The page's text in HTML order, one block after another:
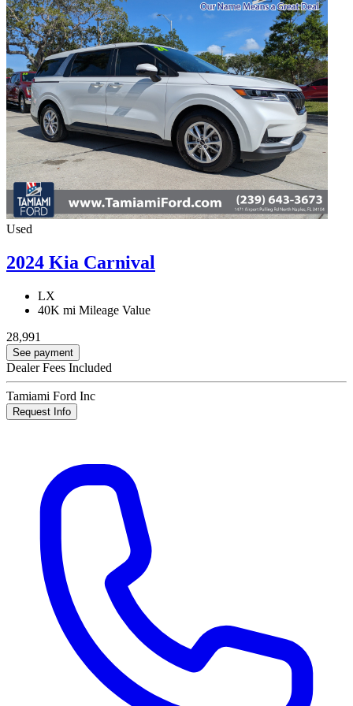
Used
2024 Kia Carnival
LX
40K mi Mileage Value
28,991
See payment
Dealer Fees Included
Tamiami Ford Inc
Request Info